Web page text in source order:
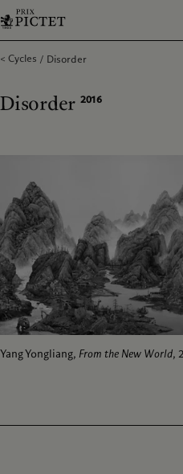
Cycles Disorder
Disorder 2016
Yang Yongliang, From the New World,